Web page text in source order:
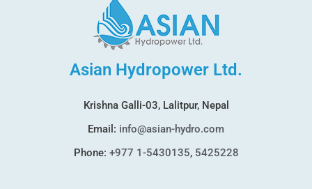
Asian Hydropower Ltd.
Krishna Galli-03, Lalitpur, Nepal
Email: info@asian-hydro.com
Phone: +977 1-5430135, 5425228